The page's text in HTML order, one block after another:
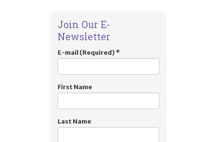
Join Our E-
Newsletter
E-mail (Required) *
First Name
Last Name